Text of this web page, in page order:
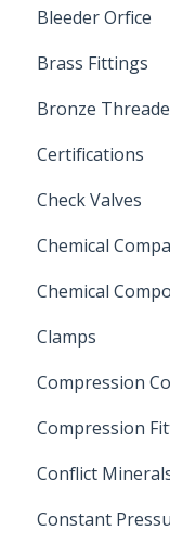
Stainless
PVC Ball
Brass Ball
Bleeder Orfice
Brass Fittings
Bronze
Certifications
Check Valves
Swing Check
FLOMATIC
Chemical
Chemical
Chemical
Clamps
Compression
Repair
Compression
Conflict
Constant